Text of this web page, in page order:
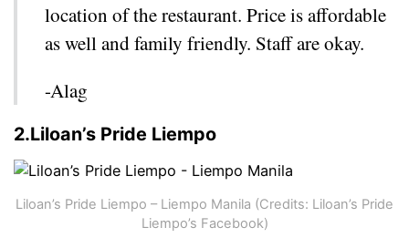
location of the restaurant. Price is affordable
as well and family friendly. Staff are okay.
-Alag
2.Liloan’s Pride Liempo
Liloan’s Pride Liempo – Liempo Manila (Credits: Liloan’s Pride
Liempo’s Facebook)